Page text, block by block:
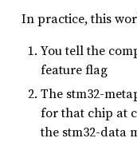
In practice, this
You tell the
feature flag
The stm32-
for that chip at
the stm32-data